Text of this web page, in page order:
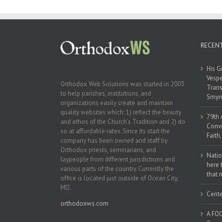
Orthodox Web Solutions was started in 2003
to help parishes, institutions, and
organizations easily create and maintain
quality websites which: 1) reflect the beauty
and ethos of the Church’s Tradition and 2) do
so at affordable rates. Since its start the
company has been owned and staff by
Orthodox priests, seminarians, and
laypeople from different jurisdictions and
various parts of the country. Currently the
office is located just outside of Ocean City,
MD.
orthodoxws.com
His
79th
here
that
A